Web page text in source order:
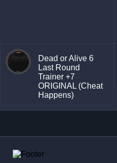
Dead or Alive 6
Last Round
Trainer +7
ORIGINAL (Cheat
Happens)